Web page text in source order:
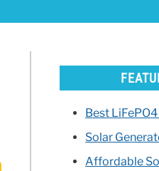
Best
Solar
Affordable